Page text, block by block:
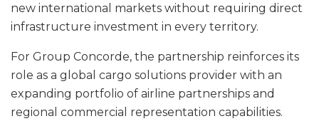
new international markets without requiring direct
infrastructure investment in every territory.
For Group Concorde, the partnership reinforces its
role as a global cargo solutions provider with an
expanding portfolio of airline partnerships and
regional commercial representation capabilities.